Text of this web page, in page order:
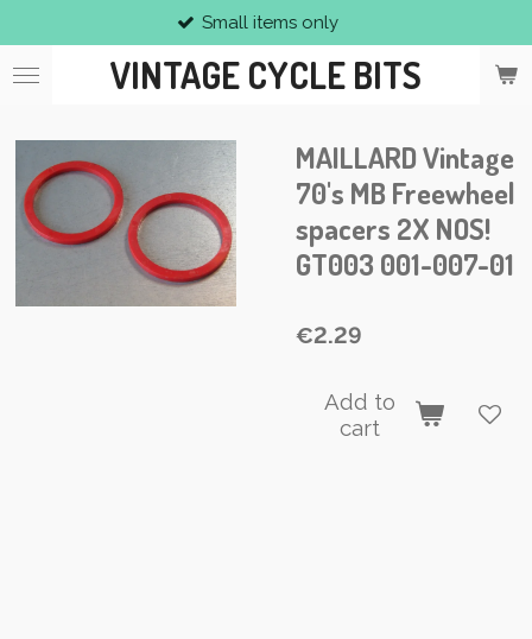
to
main
VINTAGE CYCLE BITS
Small items only
MAILLARD Vintage
70's MB Freewheel
spacers 2X NOS!
GT003 001-007-01
€2.29
Add to
cart